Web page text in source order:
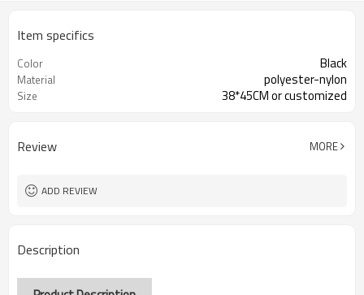
Item specifics
Color Black
Material polyester-nylon
Size 38*45CM or customized
Review MORE
ADD REVIEW
Description